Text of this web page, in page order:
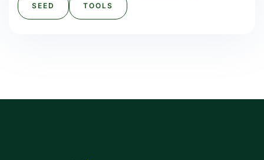
SEED TOOLS